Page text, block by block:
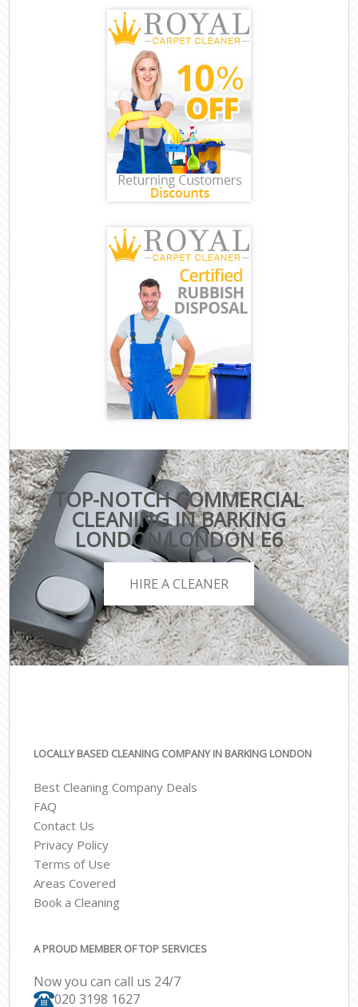
TOP-NOTCH COMMERCIAL
CLEANING IN BARKING
LONDON LONDON E6
HIRE A CLEANER
LOCALLY BASED CLEANING COMPANY IN BARKING LONDON
Best Cleaning Company Deals
FAQ
Contact Us
Privacy Policy
Terms of Use
Areas Covered
Book a Cleaning
A PROUD MEMBER OF TOP SERVICES
Now you can call us 24/7
‎020 3198 1627